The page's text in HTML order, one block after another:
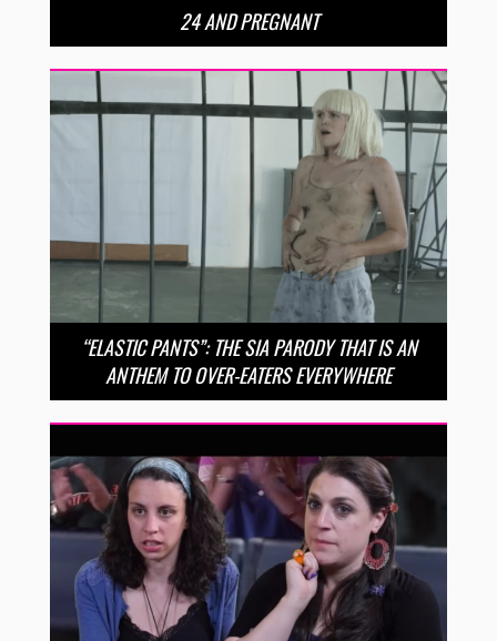
24 AND PREGNANT
“ELASTIC PANTS”: THE SIA PARODY THAT IS AN
ANTHEM TO OVER-EATERS EVERYWHERE